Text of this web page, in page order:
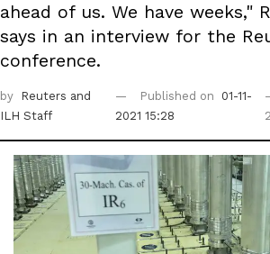
ahead of us. We have weeks,"
says in an interview for the
conference.
by Reuters and
ILH Staff
Published on
01-11-
2021 15:28